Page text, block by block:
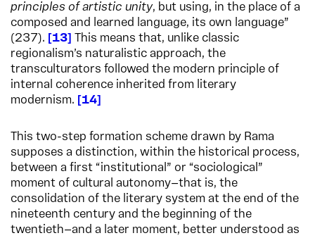
principles of artistic unity, but using, in the place of a
composed and learned language, its own language”
(237).
13
This means that, unlike classic
regionalism’s naturalistic approach, the
transculturators followed the modern principle of
internal coherence inherited from literary
modernism.
14
This two-step formation scheme drawn by Rama
supposes a distinction, within the historical process,
between a first “institutional” or “sociological”
moment of cultural autonomy—that is, the
consolidation of the literary system at the end of the
nineteenth century and the beginning of the
twentieth—and a later moment, better understood as